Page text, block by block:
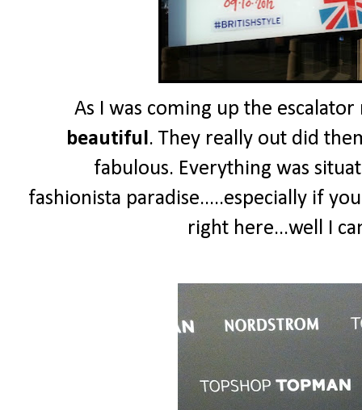
As I was coming up the
beautiful. They really out did
fabulous. Everything was
fashionista paradise.....especially if
right here...well I